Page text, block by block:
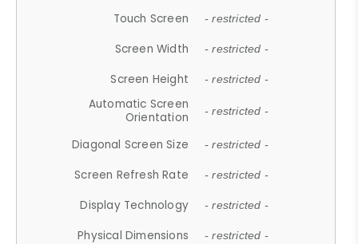
Touch Screen - restricted -
Screen Width - restricted -
Screen Height - restricted -
Automatic Screen
Orientation
- restricted -
Diagonal Screen Size - restricted -
Screen Refresh Rate - restricted -
Display Technology - restricted -
Physical Dimensions - restricted -